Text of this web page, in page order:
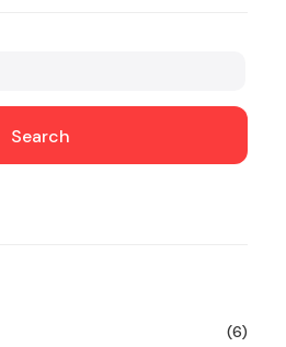
Search
6